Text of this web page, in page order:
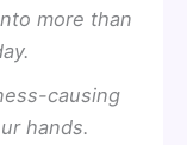
more than
causing
hands.